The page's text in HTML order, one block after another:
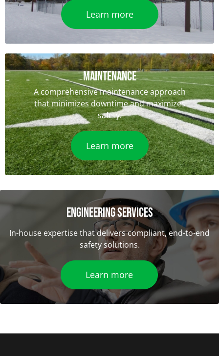
Learn more
Maintenance
A comprehensive maintenance approach
that minimizes downtime and maximizes
safety.
Learn more
ENGINEERING SERVICES
In-house expertise that delivers compliant, end-to-end
safety solutions.
Learn more